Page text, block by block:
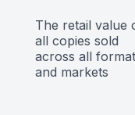
The retail value
all copies sold
across all
and markets